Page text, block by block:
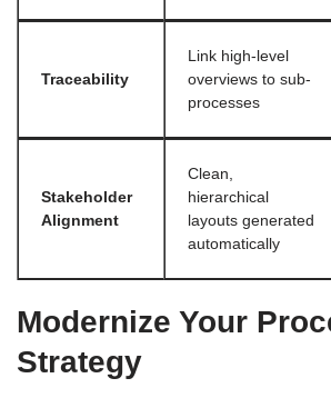
Traceability
Link high-level
overviews to sub-
processes
Stakeholder
Alignment
Clean,
hierarchical
layouts generated
automatically
Modernize Your
Strategy